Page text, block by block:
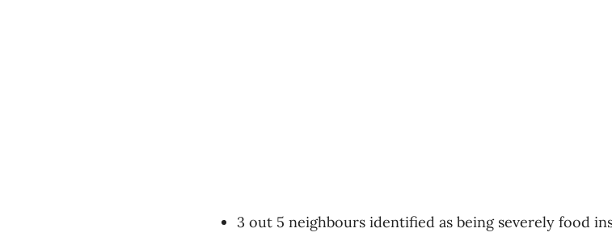
3 out 5 neighbours identified as being severely food